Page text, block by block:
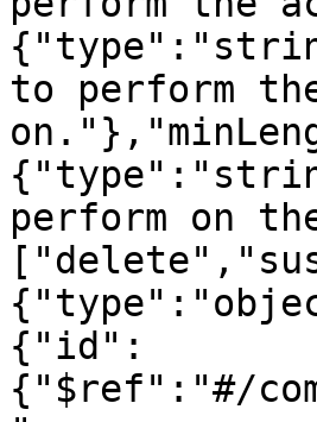
to perform
perform on
{"id":
{"$ref":"#/